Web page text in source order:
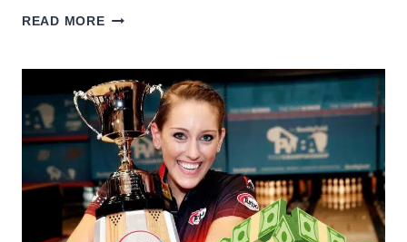
READ MOREWHAT
BOWLING
LANE
DIMENSIONS?
[OFFICIAL
USBC]